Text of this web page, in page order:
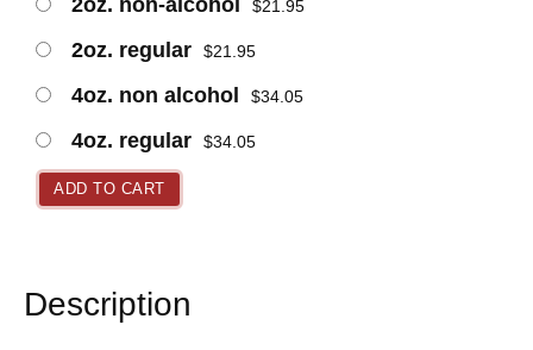
c
e
n
g
e
2
2oz. non-alcohol $21.95
2oz. regular $21.95
4oz. non alcohol $34.05
4oz. regular $34.05
ADD TO CART
Description